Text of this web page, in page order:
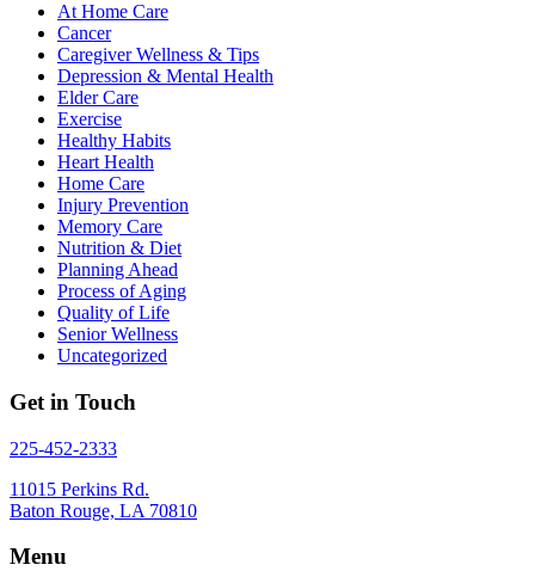
At Home Care
Cancer
Caregiver Wellness & Tips
Depression & Mental Health
Elder Care
Exercise
Healthy Habits
Heart Health
Home Care
Injury Prevention
Memory Care
Nutrition & Diet
Planning Ahead
Process of Aging
Quality of Life
Senior Wellness
Uncategorized
Get in Touch
225-452-2333
11015 Perkins Rd.
Baton Rouge, LA 70810
Menu